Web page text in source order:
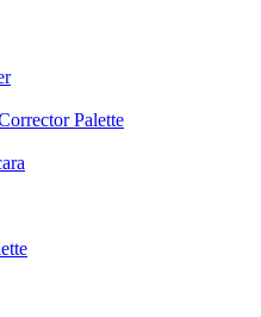
Palette